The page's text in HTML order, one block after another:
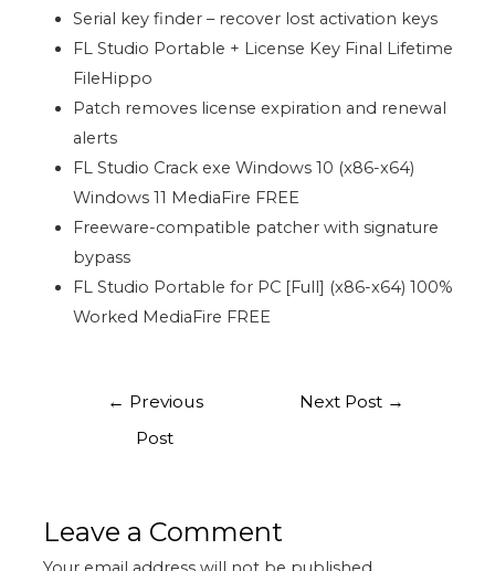
Serial key finder – recover lost activation keys
FL Studio Portable + License Key Final Lifetime
FileHippo
Patch removes license expiration and renewal
alerts
FL Studio Crack exe Windows 10 (x86-x64)
Windows 11 MediaFire FREE
Freeware-compatible patcher with signature
bypass
FL Studio Portable for PC [Full] (x86-x64) 100%
Worked MediaFire FREE
← Previous
Post
Next Post →
Leave a Comment